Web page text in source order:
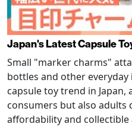
Japan's Latest Capsule
Small "marker charms"
bottles and other
capsule toy trend in
consumers but also
affordability and collectible